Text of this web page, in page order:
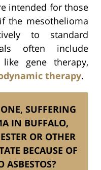
intended for those
the mesothelioma
to standard
often include
gene therapy,
therapy.
SUFFERING
IN BUFFALO,
OR OTHER
BECAUSE OF
ASBESTOS?